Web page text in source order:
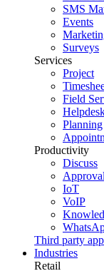
SMS
Events
Surveys
Services
Project
Field
Planning
Productivity
Discuss
IoT
VoIP
Third party
Industries
Retail